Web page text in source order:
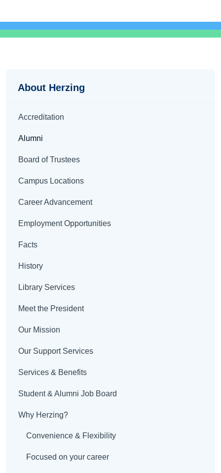
About Herzing
Accreditation
Alumni
Board of Trustees
Campus Locations
Career Advancement
Employment Opportunities
Facts
History
Library Services
Meet the President
Our Mission
Our Support Services
Services & Benefits
Student & Alumni Job Board
Why Herzing?
Convenience & Flexibility
Focused on your career